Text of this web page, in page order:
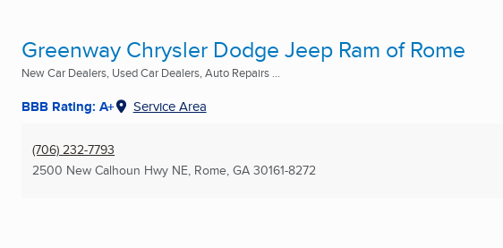
Greenway Chrysler Dodge Jeep Ram of Rome
New Car Dealers, Used Car Dealers, Auto Repairs ...
BBB Rating: A+ Service Area
(706) 232-7793
2500 New Calhoun Hwy NE, Rome, GA 30161-8272